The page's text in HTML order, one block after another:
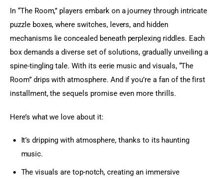
In “The Room,” players embark on a journey through intricate
puzzle boxes, where switches, levers, and hidden
mechanisms lie concealed beneath perplexing riddles. Each
box demands a diverse set of solutions, gradually unveiling a
spine-tingling tale. With its eerie music and visuals, “The
Room” drips with atmosphere. And if you’re a fan of the first
installment, the sequels promise even more thrills.
Here’s what we love about it:
It’s dripping with atmosphere, thanks to its haunting
music.
The visuals are top-notch, creating an immersive